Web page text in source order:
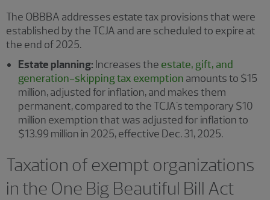
The OBBBA addresses estate tax provisions that were
established by the TCJA and are scheduled to expire at
the end of 2025.
Estate planning: Increases the estate, gift, and
generation-skipping tax exemption amounts to $15
million, adjusted for inflation, and makes them
permanent, compared to the TCJA's temporary $10
million exemption that was adjusted for inflation to
$13.99 million in 2025, effective Dec. 31, 2025.
Taxation of exempt organizations
in the One Big Beautiful Bill Act